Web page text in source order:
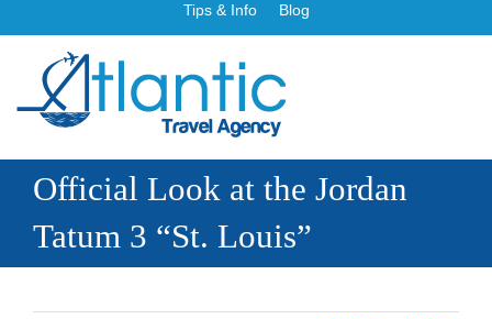
Tips & Info Blog
Official Look at the Jordan
Tatum 3 “St. Louis”